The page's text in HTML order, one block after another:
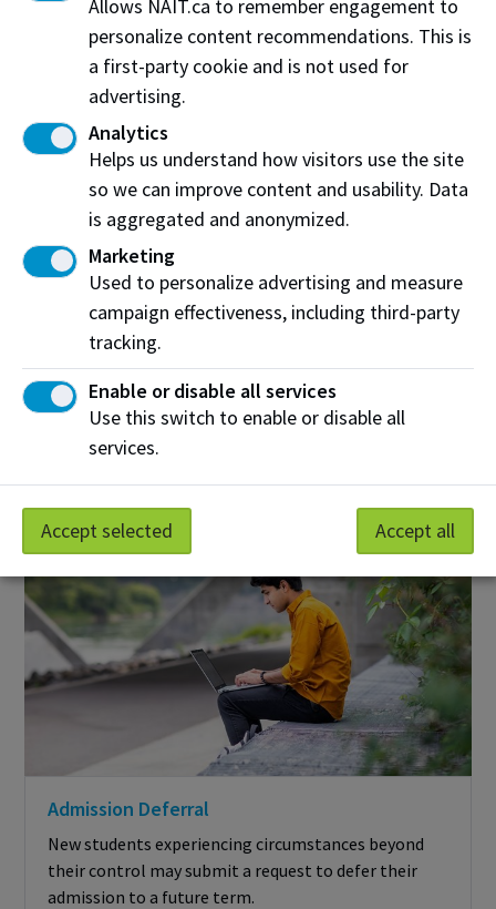
Emergency supports for international
students
View the supports available for applicants and
students affected by war, displacement, natural
disaster, or similar circumstances.
Admission Deferral
New students experiencing circumstances beyond
their control may submit a request to defer their
admission to a future term.
Allows NAIT.ca to remember engagement to
personalize content recommendations. This is
a first-party cookie and is not used for
advertising.
Analytics
Helps us understand how visitors use the site
so we can improve content and usability. Data
is aggregated and anonymized.
Marketing
Used to personalize advertising and measure
campaign effectiveness, including third-party
tracking.
Enable or disable all services
Use this switch to enable or disable all
services.
Accept selected Accept all